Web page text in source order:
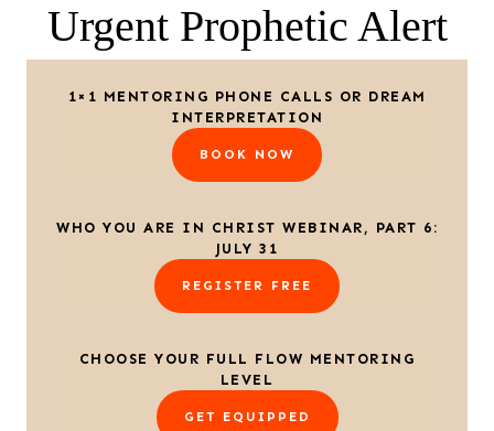
Urgent Prophetic Alert
1×1 MENTORING PHONE CALLS OR DREAM
INTERPRETATION
BOOK NOW
WHO YOU ARE IN CHRIST WEBINAR, PART 6:
JULY 31
REGISTER FREE
CHOOSE YOUR FULL FLOW MENTORING
LEVEL
GET EQUIPPED